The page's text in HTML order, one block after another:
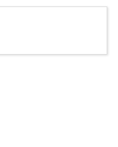
|
2-2-|
3-3-|
|
| x2